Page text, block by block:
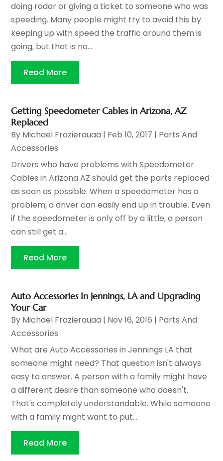
doing radar or giving a ticket to someone who was
speeding. Many people might try to avoid this by
keeping up with speed the traffic around them is
going, but that is no...
Read More
Getting Speedometer Cables in Arizona, AZ
Replaced
By Michael Frazierauaa | Feb 10, 2017 | Parts And
Accessories
Drivers who have problems with Speedometer
Cables in Arizona AZ should get the parts replaced
as soon as possible. When a speedometer has a
problem, a driver can easily end up in trouble. Even
if the speedometer is only off by a little, a person
can still get a...
Read More
Auto Accessories In Jennings, LA and Upgrading
Your Car
By Michael Frazierauaa | Nov 16, 2016 | Parts And
Accessories
What are Auto Accessories in Jennings LA that
someone might need? That question isn't always
easy to answer. A person with a family might have
a different desire than someone who doesn't.
That's completely understandable. While someone
with a family might want to put...
Read More